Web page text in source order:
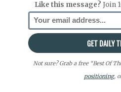
Like this message? Join
Not sure? Grab a free “Best Of
positioning,